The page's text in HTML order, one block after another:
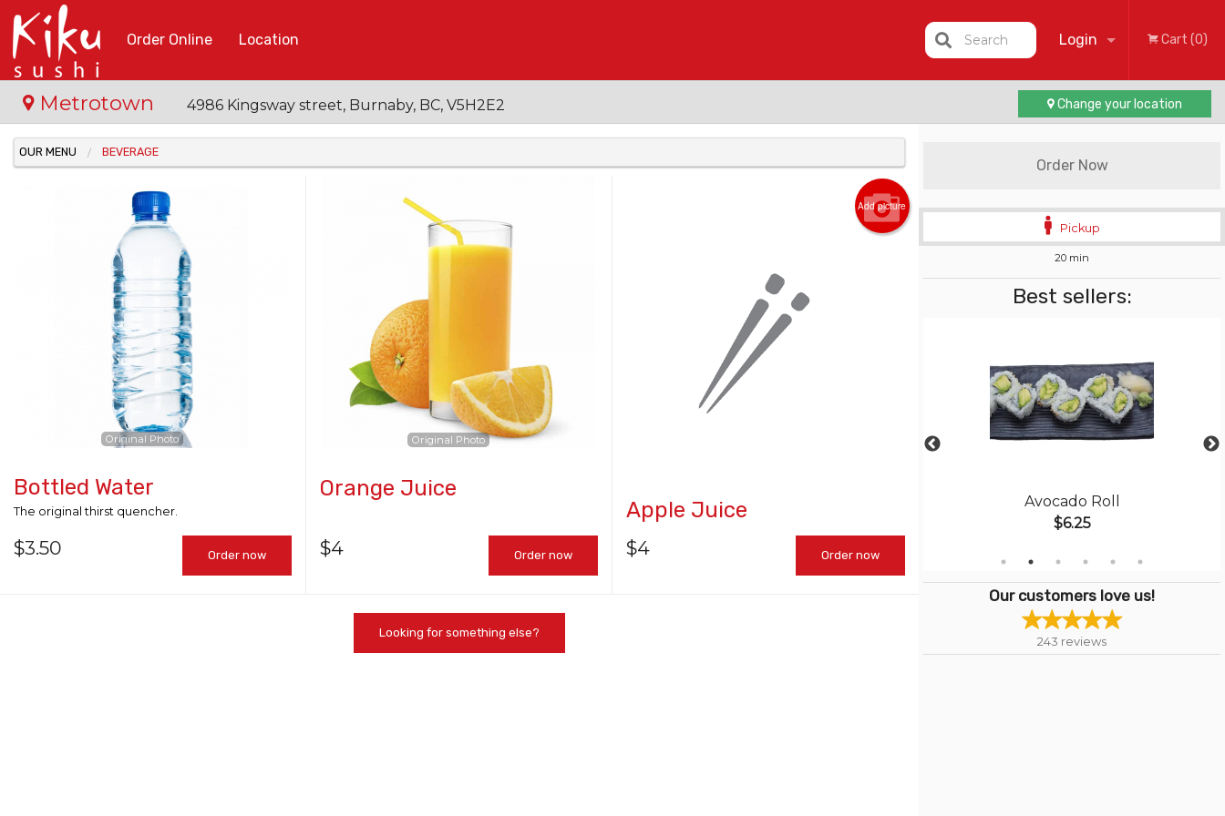
Order Online Location Login
Registration
Cart (0)
Search
Metrotown 4986 Kingsway street, Burnaby, BC, V5H2E2 Change your location
Order Now
Pickup
20 min
Best sellers:
Spicy Tuna Roll
Avocado Roll
$6.25
Our customers love us!
243 reviews
OUR MENU BEVERAGE
Original Photo
Bottled Water
The original thirst quencher.
$3.50 Order now
Original Photo
Orange Juice
$4 Order now
Add picture
Apple Juice
$4 Order now
Looking for something else?